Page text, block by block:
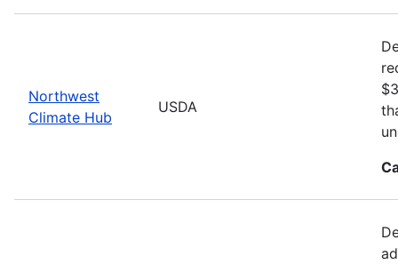
Northwest
Climate Hub
USDA